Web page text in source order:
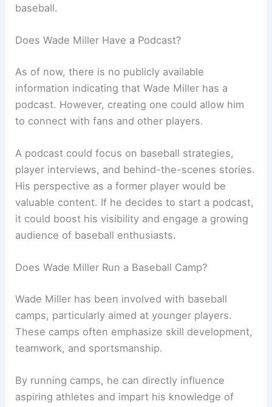
baseball.
Does Wade Miller Have a Podcast?
As of now, there is no publicly available
information indicating that Wade Miller has a
podcast. However, creating one could allow him
to connect with fans and other players.
A podcast could focus on baseball strategies,
player interviews, and behind-the-scenes stories.
His perspective as a former player would be
valuable content. If he decides to start a podcast,
it could boost his visibility and engage a growing
audience of baseball enthusiasts.
Does Wade Miller Run a Baseball Camp?
Wade Miller has been involved with baseball
camps, particularly aimed at younger players.
These camps often emphasize skill development,
teamwork, and sportsmanship.
By running camps, he can directly influence
aspiring athletes and impart his knowledge of